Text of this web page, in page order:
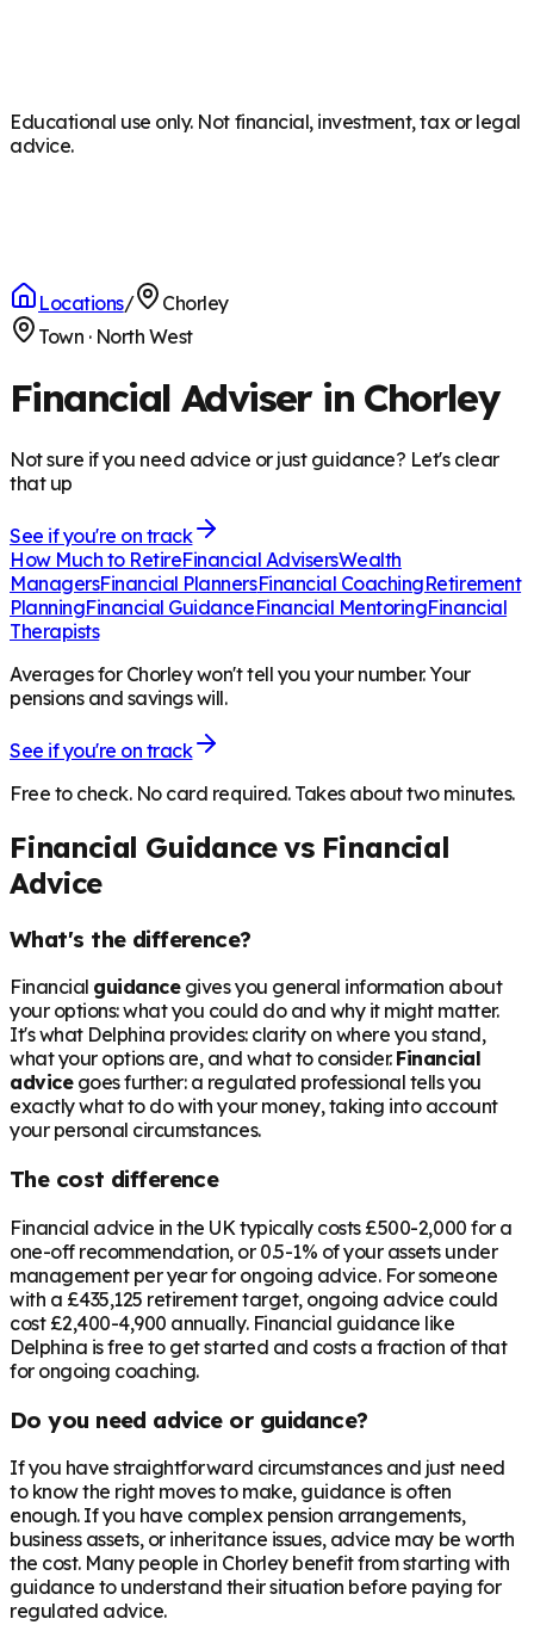
Educational use only. Not financial, investment, tax or legal
advice.
Locations/
Chorley
Town · North West
Financial Adviser in Chorley
Not sure if you need advice or just guidance? Let's clear
that up
See if you're on track
How Much to RetireFinancial AdvisersWealth
ManagersFinancial PlannersFinancial CoachingRetirement
PlanningFinancial GuidanceFinancial MentoringFinancial
Therapists
Averages for Chorley won't tell you your number. Your
pensions and savings will.
See if you're on track
Free to check. No card required. Takes about two minutes.
Financial Guidance vs Financial
Advice
What's the difference?
Financial guidancegives you general information about
your options: what you could do and why it might matter.
It's what Delphina provides: clarity on where you stand,
what your options are, and what to consider. Financial
advicegoes further: a regulated professional tells you
exactly what to do with your money, taking into account
your personal circumstances.
The cost difference
Financial advice in the UK typically costs £500-2,000 for a
one-off recommendation, or 0.5-1% of your assets under
management per year for ongoing advice. For someone
with a £435,125 retirement target, ongoing advice could
cost £2,400-4,900 annually. Financial guidance like
Delphina is free to get started and costs a fraction of that
for ongoing coaching.
Do you need advice or guidance?
If you have straightforward circumstances and just need
to know the right moves to make, guidance is often
enough. If you have complex pension arrangements,
business assets, or inheritance issues, advice may be worth
the cost. Many people in Chorleybenefit from starting with
guidance to understand their situation before paying for
regulated advice.